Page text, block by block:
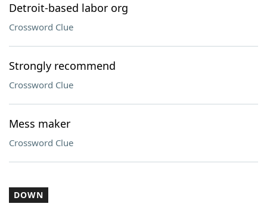
Detroit-based labor org
Crossword Clue
Strongly recommend
Crossword Clue
Mess maker
Crossword Clue
DOWN